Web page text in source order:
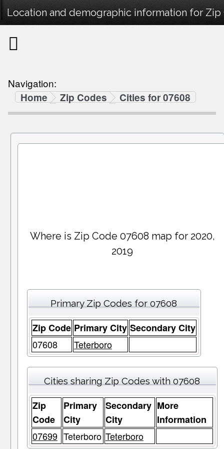
Location and demographic information for Zip
Navigation:
Home
Zip Codes Cities for 07608
Where is Zip Code 07608 map for 2020,
2019
Primary Zip Codes for 07608
Zip Code Primary City Secondary City
07608
Teterboro
Cities sharing Zip Codes with 07608
Zip
Code
Primary
City
Secondary
City
More
Information
07699 Teterboro Teterboro